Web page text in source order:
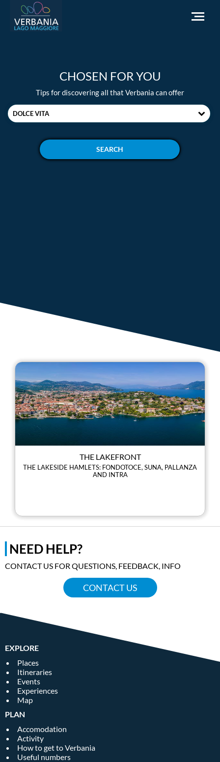
How to get to Verbania
Infopoint Turistico
Meteo
Institutional website
CHOSEN FOR YOU
Tips for discovering all that Verbania can offer
DOLCE VITA
THE LAKEFRONT
THE LAKESIDE HAMLETS: FONDOTOCE, SUNA, PALLANZA
AND INTRA
NEED HELP?
CONTACT US FOR QUESTIONS, FEEDBACK, INFO
CONTACT US
EXPLORE
Places
Itineraries
Events
Experiences
Map
PLAN
Accomodation
Activity
How to get to Verbania
Useful numbers